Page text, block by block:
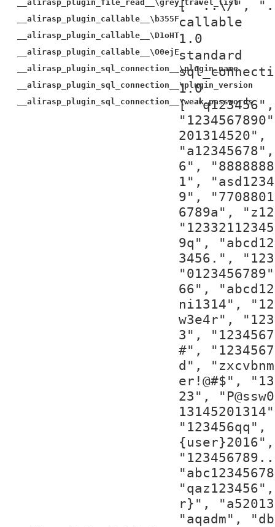
__alirasp_plugin_file_read__\grey_travel_list
[ "..\/",
__alirasp_plugin_callable__\b355Fcallable
__alirasp_plugin_callable__\D1oHT1.0
__alirasp_plugin_callable__\O0ejEstandard
__alirasp_plugin_sql_connection__\plugin_name
__alirasp_plugin_sql_connection__\plugin_version
1.0
__alirasp_plugin_sql_connection__\weak_passwords
[ "q123456",
201314520",
6",
1",
9",
6789a",
9q",
3456.",
66",
ni1314",
w3e4r",
3",
#",
d",
er!@#$",
23",
r}",
"aqadm",